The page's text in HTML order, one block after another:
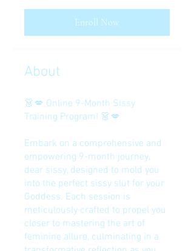
Enroll Now
About
👗💋 Online 9-Month Sissy
Training Program! 👗💋
Embark on a comprehensive and
empowering 9-month journey,
dear sissy, designed to mold you
into the perfect sissy slut for your
Goddess. Each session is
meticulously crafted to propel you
closer to mastering the art of
feminine allure, culminating in a